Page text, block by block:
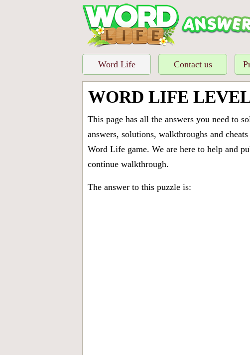
Word Life Contact us
WORD LIFE
This page has all the answers you need to
answers, solutions, walkthroughs and
Word Life game. We are here to help and
continue walkthrough.
The answer to this puzzle is: